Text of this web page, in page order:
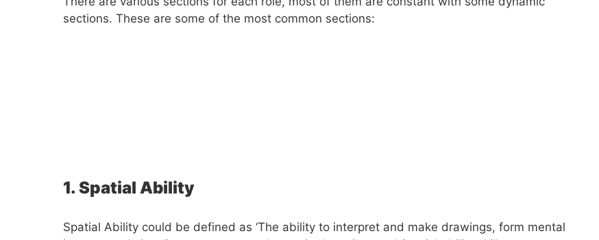
sections. These are some of the most common sections:
1. Spatial Ability
Spatial Ability could be defined as ‘The ability to interpret and make drawings, form mental